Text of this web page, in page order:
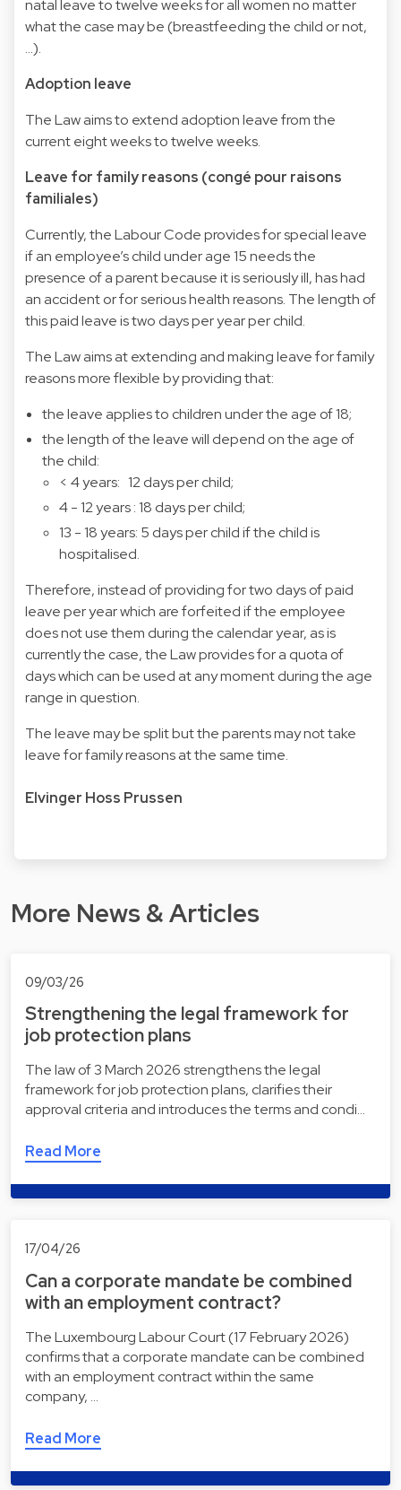
natal leave to twelve weeks for all women no matter
what the case may be (breastfeeding the child or not,
…).
Adoption leave
The Law aims to extend adoption leave from the
current eight weeks to twelve weeks.
Leave for family reasons (congé pour raisons
familiales)
Currently, the Labour Code provides for special leave
if an employee’s child under age 15 needs the
presence of a parent because it is seriously ill, has had
an accident or for serious health reasons. The length of
this paid leave is two days per year per child.
The Law aims at extending and making leave for family
reasons more flexible by providing that:
the leave applies to children under the age of 18;
the length of the leave will depend on the age of
the child:
< 4 years: 12 days per child;
4 - 12 years : 18 days per child;
13 - 18 years: 5 days per child if the child is
hospitalised.
Therefore, instead of providing for two days of paid
leave per year which are forfeited if the employee
does not use them during the calendar year, as is
currently the case, the Law provides for a quota of
days which can be used at any moment during the age
range in question.
The leave may be split but the parents may not take
leave for family reasons at the same time.
Elvinger Hoss Prussen
More News & Articles
09/03/26
Strengthening the legal framework for
job protection plans
The law of 3 March 2026 strengthens the legal
framework for job protection plans, clarifies their
approval criteria and introduces the terms and condi…
Read More
17/04/26
Can a corporate mandate be combined
with an employment contract?
The Luxembourg Labour Court (17 February 2026)
confirms that a corporate mandate can be combined
with an employment contract within the same
company, …
Read More